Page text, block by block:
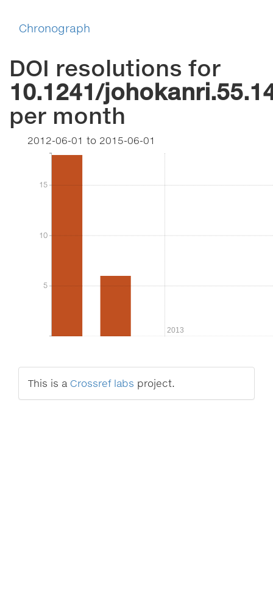
Chronograph
DOI resolutions for
10.1241/
per month
2012-06-01 to 2015-06-01
5
10
15
5
10
15
2013
This is a Crossref labs project.